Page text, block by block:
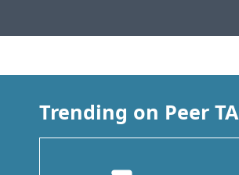
Trending on Peer TA